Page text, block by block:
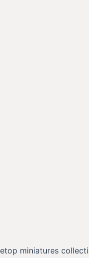
miniatures